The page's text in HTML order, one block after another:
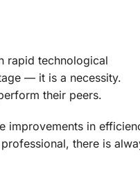
rapid technological
— it is a necessity.
their peers.
improvements in
there is